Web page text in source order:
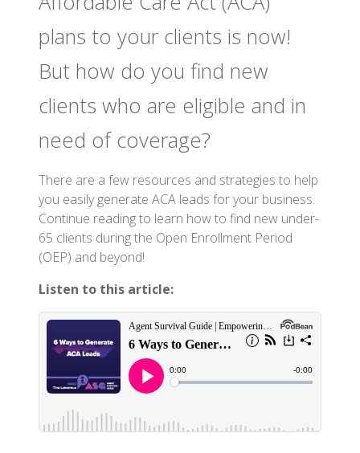
plans to your clients is now!
But how do you find new
clients who are eligible and in
need of coverage?
There are a few resources and strategies to help
you easily generate ACA leads for your business.
Continue reading to learn how to find new under-
65 clients during the Open Enrollment Period
(OEP) and beyond!
Listen to this article: